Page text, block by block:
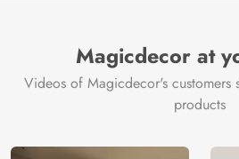
Magicdecor at
Videos of Magicdecor's customers
products